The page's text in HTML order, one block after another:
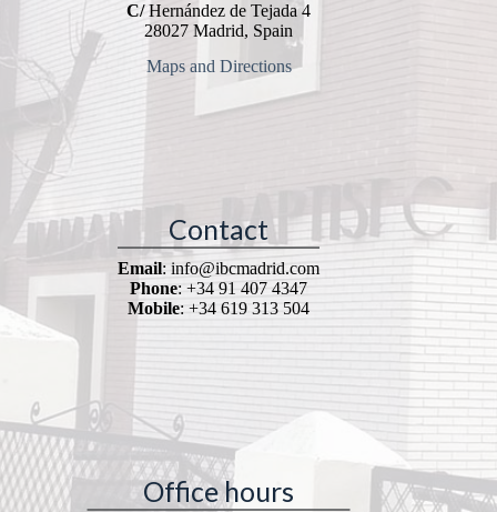
C/Hernández de Tejada 4
28027 Madrid, Spain
Maps and Directions
Contact
Email: info@ibcmadrid.com
Phone: +34 91 407 4347
Mobile: +34 619 313 504
Office hours